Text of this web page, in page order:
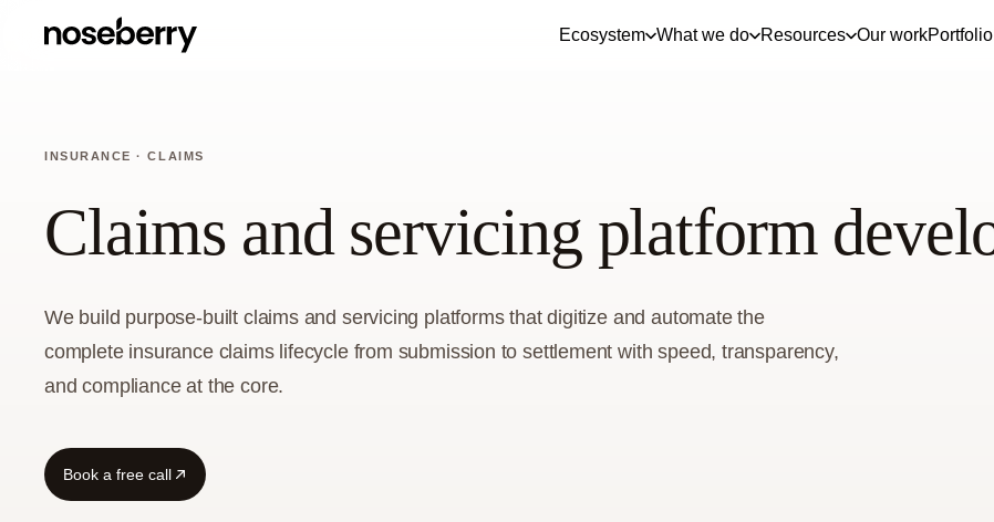
Ecosystem What we do Resources Our workPortfolio
INSURANCE · CLAIMS
Claims and servicing platform
We build purpose-built claims and servicing platforms that digitize and automate the
complete insurance claims lifecycle from submission to settlement with speed, transparency,
and compliance at the core.
Book a free call